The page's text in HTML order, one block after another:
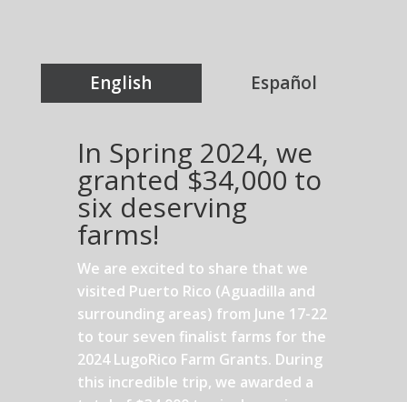
English Español
In Spring 2024, we
granted $34,000 to
six deserving
farms!
We are excited to share that we
visited Puerto Rico (Aguadilla and
surrounding areas) from June 17-22
to tour seven finalist farms for the
2024 LugoRico Farm Grants. During
this incredible trip, we awarded a